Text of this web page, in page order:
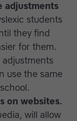
adjustments
students
they find
for them.
use the same
on websites.
will allow